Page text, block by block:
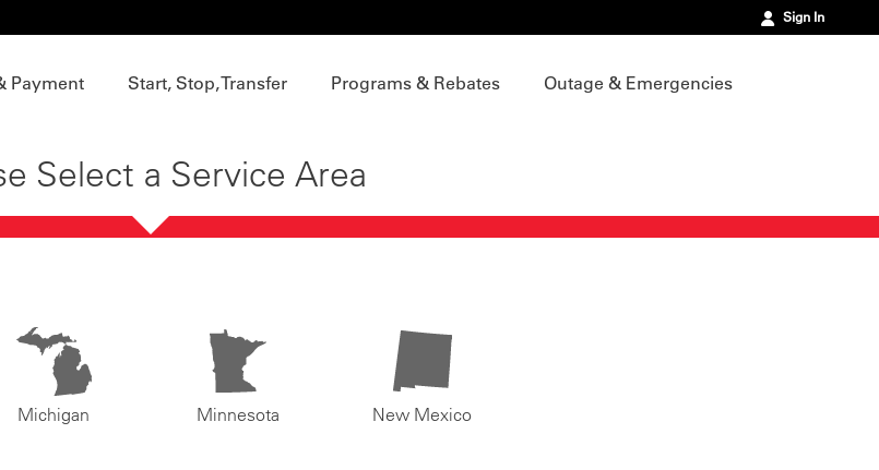
Sign In
Payment Start, Stop, Transfer Programs & Rebates Outage & Emergencies
Select a Service Area
Michigan Minnesota New Mexico